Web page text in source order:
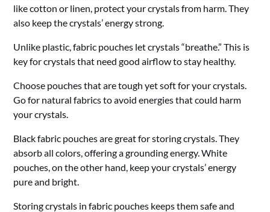
like cotton or linen, protect your crystals from harm. They
also keep the crystals’ energy strong.
Unlike plastic, fabric pouches let crystals “breathe.” This is
key for crystals that need good airflow to stay healthy.
Choose pouches that are tough yet soft for your crystals.
Go for natural fabrics to avoid energies that could harm
your crystals.
Black fabric pouches are great for storing crystals. They
absorb all colors, offering a grounding energy. White
pouches, on the other hand, keep your crystals’ energy
pure and bright.
Storing crystals in fabric pouches keeps them safe and